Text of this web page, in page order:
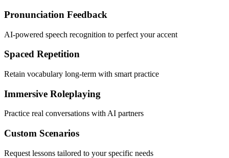
Pronunciation Feedback
AI-powered speech recognition to perfect your accent
Spaced Repetition
Retain vocabulary long-term with smart practice
Immersive Roleplaying
Practice real conversations with AI partners
Custom Scenarios
Request lessons tailored to your specific needs